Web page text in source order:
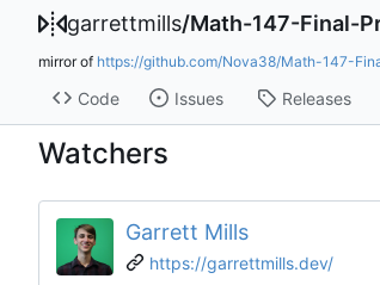
garrettmills/Math-147-Final-
mirror of https://github.com/Nova38/Math-147-
Code Issues Releases
Watchers
Garrett Mills
https://garrettmills.dev/